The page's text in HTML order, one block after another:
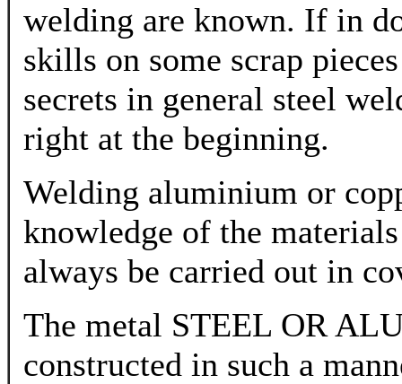
welding are known. If in
skills on some scrap
secrets in general steel
right at the beginning.
Welding aluminium or
knowledge of the
always be carried out in
The metal STEEL OR
constructed in such a